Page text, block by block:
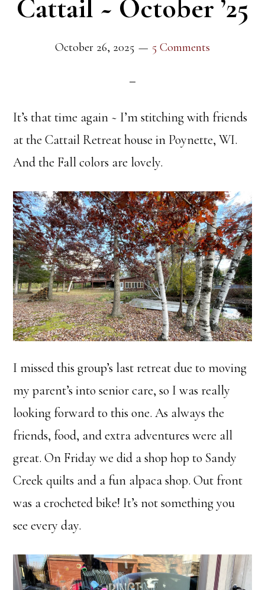
Cattail ~ October ’25
October 26, 2025 5 Comments
It’s that time again ~ I’m stitching with friends
at the Cattail Retreat house in Poynette, WI.
And the Fall colors are lovely.
I missed this group’s last retreat due to moving
my parent’s into senior care, so I was really
looking forward to this one. As always the
friends, food, and extra adventures were all
great. On Friday we did a shop hop to Sandy
Creek quilts and a fun alpaca shop. Out front
was a crocheted bike! It’s not something you
see every day.